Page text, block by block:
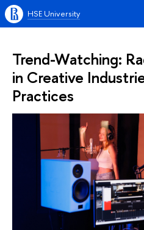
HSE University
Trend-Watching:
in Creative
Practices